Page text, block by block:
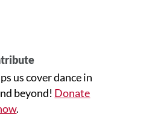
us cover dance in
beyond! Donate
.